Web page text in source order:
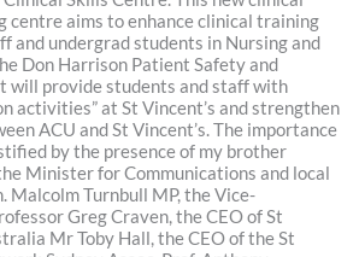
centre aims to enhance clinical training
and undergrad students in Nursing and
Don Harrison Patient Safety and
will provide students and staff with
activities” at St Vincent’s and strengthen
ACU and St Vincent’s. The importance
by the presence of my brother
Minister for Communications and local
Malcolm Turnbull MP, the Vice-
Greg Craven, the CEO of St
Mr Toby Hall, the CEO of the St